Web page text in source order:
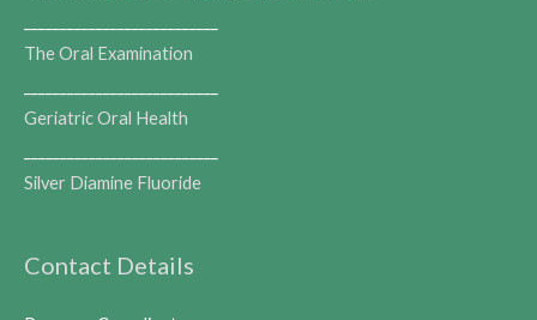
The Oral Examination
Geriatric Oral Health
Silver Diamine Fluoride
Contact Details